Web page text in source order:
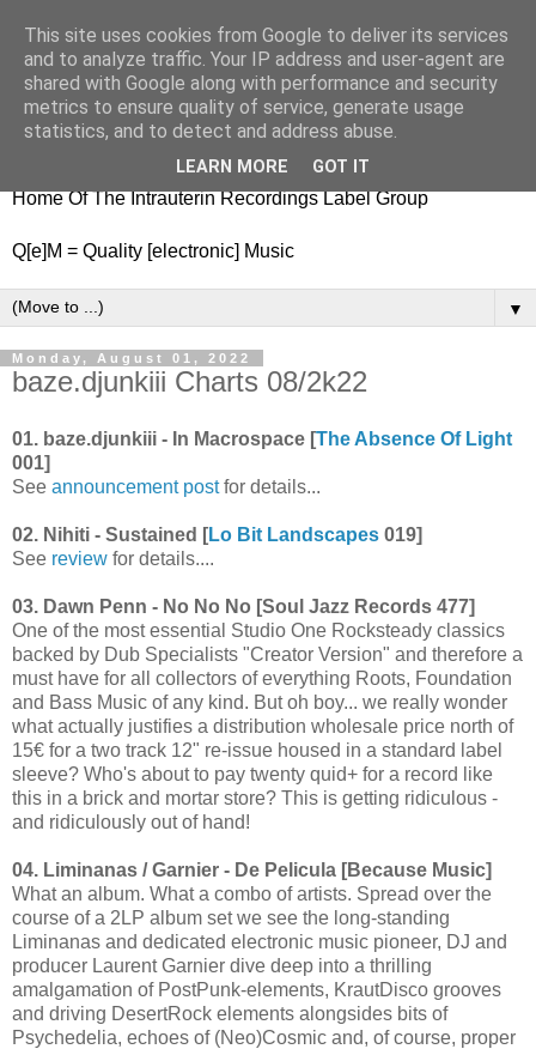
nitestylez.de
baze.djunkiii on music and general life
Home Of The Intrauterin Recordings Label Group
Q[e]M = Quality [electronic] Music
▼
Monday, August 01, 2022
baze.djunkiii Charts 08/2k22
01. baze.djunkiii - In Macrospace [The Absence Of Light
001]
See announcement postfor details...
02. Nihiti - Sustained [Lo Bit Landscapes 019]
See review for details....
03. Dawn Penn - No No No [Soul Jazz Records 477]
One of the most essential Studio One Rocksteady classics
backed by Dub Specialists "Creator Version" and therefore a
must have for all collectors of everything Roots, Foundation
and Bass Music of any kind. But oh boy... we really wonder
what actually justifies a distribution wholesale price north of
15€ for a two track 12" re-issue housed in a standard label
sleeve? Who's about to pay twenty quid+ for a record like
this in a brick and mortar store? This is getting ridiculous -
and ridiculously out of hand!
04. Liminanas / Garnier - De Pelicula [Because Music]
What an album. What a combo of artists. Spread over the
course of a 2LP album set we see the long-standing
Liminanas and dedicated electronic music pioneer, DJ and
producer Laurent Garnier dive deep into a thrilling
amalgamation of PostPunk-elements, KrautDisco grooves
and driving DesertRock elements alongsides bits of
Psychedelia, echoes of (Neo)Cosmic and, of course, proper
This site uses cookies from Google to deliver its services
and to analyze traffic. Your IP address and user-agent are
shared with Google along with performance and security
metrics to ensure quality of service, generate usage
statistics, and to detect and address abuse.
LEARN MORE GOT IT